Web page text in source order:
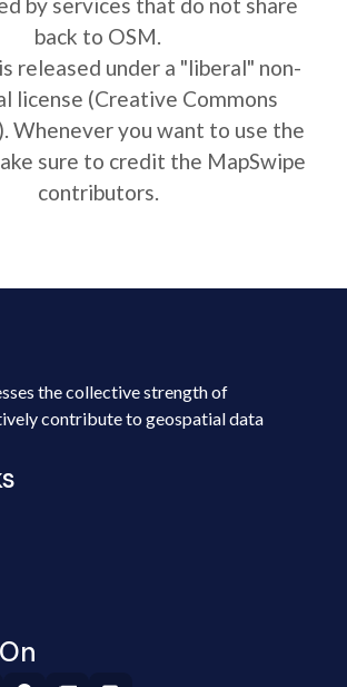
back to OSM.
released under a "liberal" non-
license (Creative Commons
Whenever you want to use the
sure to credit the MapSwipe
contributors.
the collective strength of
contribute to geospatial data